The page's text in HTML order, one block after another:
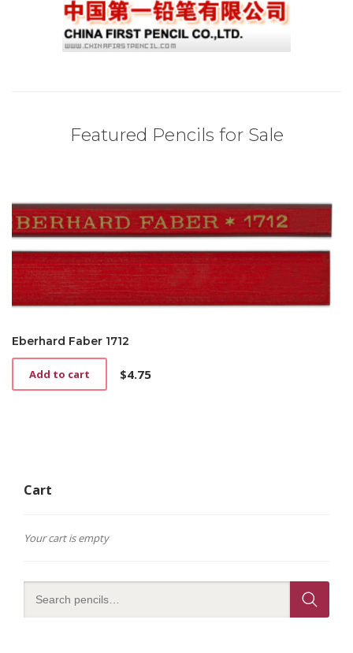
Featured Pencils for Sale
Eberhard Faber 1712
$4.75
Add to cart
Cart
Your cart is empty